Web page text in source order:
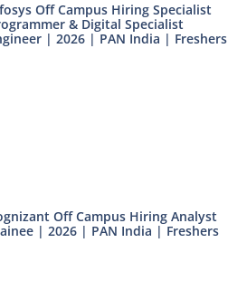
Off Campus Hiring Specialist
& Digital Specialist
| 2026 | PAN India | Freshers
Off Campus Hiring Analyst
| 2026 | PAN India | Freshers